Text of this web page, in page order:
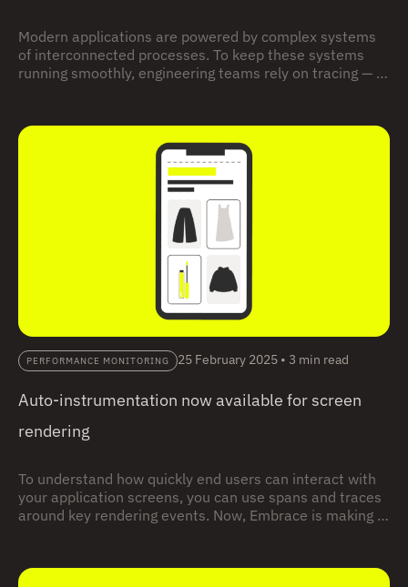
Modern applications are powered by complex systems
of interconnected processes. To keep these systems
running smoothly, engineering teams rely on tracing — a
PERFORMANCE MONITORING 25 February 2025 • 3 min read
Auto-instrumentation now available for screen
rendering
To understand how quickly end users can interact with
your application screens, you can use spans and traces
around key rendering events. Now, Embrace is making it
available for both Android and iOS.